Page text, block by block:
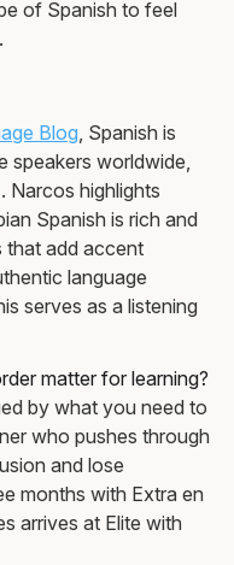
of Spanish to feel
Blog , Spanish is
speakers worldwide,
Narcos highlights
Spanish is rich and
that add accent
language
serves as a listening
matter for learning?
by what you need to
who pushes through
and lose
months with Extra en
arrives at Elite with